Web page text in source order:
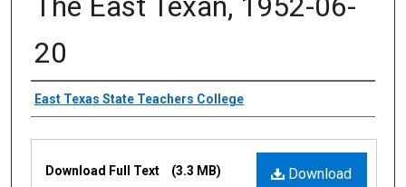
20
Creator
East Texas State Teachers College
Download
Download Full Text (3.3 MB)